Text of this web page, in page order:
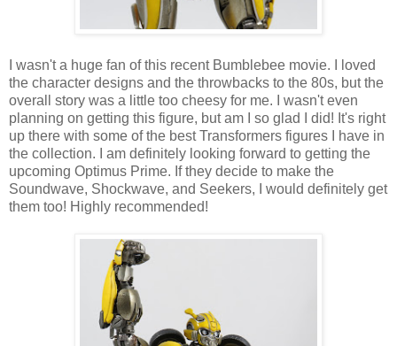
I wasn't a huge fan of this recent Bumblebee movie. I loved
the character designs and the throwbacks to the 80s, but the
overall story was a little too cheesy for me. I wasn't even
planning on getting this figure, but am I so glad I did! It's right
up there with some of the best Transformers figures I have in
the collection. I am definitely looking forward to getting the
upcoming Optimus Prime. If they decide to make the
Soundwave, Shockwave, and Seekers, I would definitely get
them too! Highly recommended!